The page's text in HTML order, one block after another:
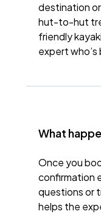
destination
hut-to-hut
friendly
expert
What
Once you
confirmation
questions or
helps the